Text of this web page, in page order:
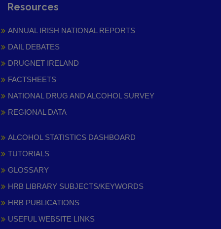
Resources
ANNUAL IRISH NATIONAL REPORTS
DAIL DEBATES
DRUGNET IRELAND
FACTSHEETS
NATIONAL DRUG AND ALCOHOL SURVEY
REGIONAL DATA
ALCOHOL STATISTICS DASHBOARD
TUTORIALS
GLOSSARY
HRB LIBRARY SUBJECTS/KEYWORDS
HRB PUBLICATIONS
USEFUL WEBSITE LINKS